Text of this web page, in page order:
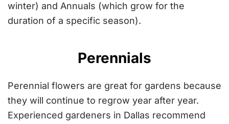
winter) and Annuals (which grow for the
duration of a specific season).
Perennials
Perennial flowers are great for gardens because
they will continue to regrow year after year.
Experienced gardeners in Dallas recommend